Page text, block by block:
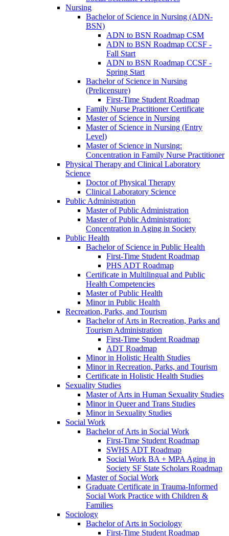
Nursing
Bachelor of Science in Nursing (ADN-​
BSN)
ADN to BSN Roadmap CSM
ADN to BSN Roadmap CCSF -​
Fall Start
ADN to BSN Roadmap CCSF -​
Spring Start
Bachelor of Science in Nursing
(Prelicensure)
First-​Time Student Roadmap
Family Nurse Practitioner Certificate
Master of Science in Nursing
Master of Science in Nursing (Entry
Level)
Master of Science in Nursing:
Concentration in Family Nurse Practitioner
Physical Therapy and Clinical Laboratory
Science
Doctor of Physical Therapy
Clinical Laboratory Science
Public Administration
Master of Public Administration
Master of Public Administration:
Concentration in Aging in Society
Public Health
Bachelor of Science in Public Health
First-​Time Student Roadmap
PHS ADT Roadmap
Certificate in Multilingual and Public
Health Competencies
Master of Public Health
Minor in Public Health
Recreation, Parks, and Tourism
Bachelor of Arts in Recreation, Parks and
Tourism Administration
First-​Time Student Roadmap
ADT Roadmap
Minor in Holistic Health Studies
Minor in Recreation, Parks, and Tourism
Certificate in Holistic Health Studies
Sexuality Studies
Master of Arts in Human Sexuality Studies
Minor in Queer and Trans Studies
Minor in Sexuality Studies
Social Work
Bachelor of Arts in Social Work
First-​Time Student Roadmap
SWHS ADT Roadmap
Social Work BA + MPA Aging in
Society SF State Scholars Roadmap
Master of Social Work
Graduate Certificate in Trauma-​Informed
Social Work Practice with Children &​
Families
Sociology
Bachelor of Arts in Sociology
First-​Time Student Roadmap